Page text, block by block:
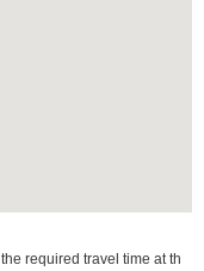
required travel time at th